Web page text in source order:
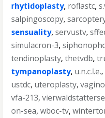
rhytidoplasty, roflastc,
salpingoscopy,
sensuality,servustv,
simulacron-3,
tendinoplasty,thetvdb,
tympanoplasty, u.n.c.l.e.,
ustdc, uteroplasty,
vfa-213,
on-sea,wboc-tv,